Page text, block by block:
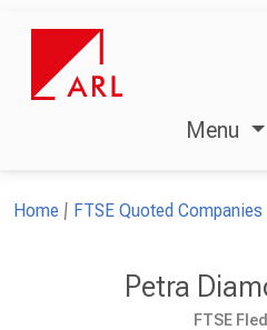
Menu
Home FTSE Quoted Companies
Petra
FTSE